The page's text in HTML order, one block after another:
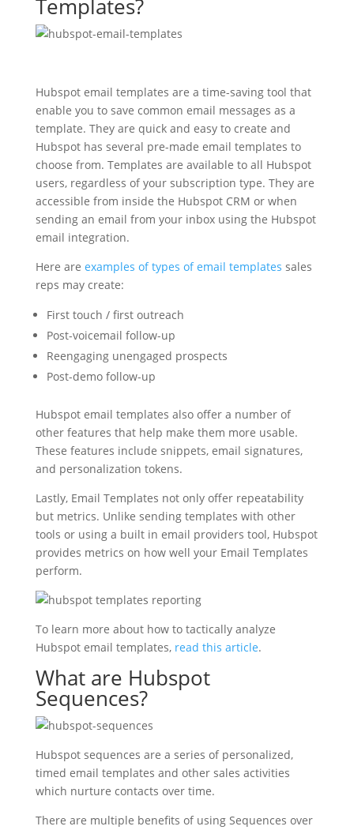
Templates?
Hubspot email templates are a time-saving tool that
enable you to save common email messages as a
template. They are quick and easy to create and
Hubspot has several pre-made email templates to
choose from. Templates are available to all Hubspot
users, regardless of your subscription type. They are
accessible from inside the Hubspot CRM or when
sending an email from your inbox using the Hubspot
email integration.
Here are examples of types of email templates sales
reps may create:
First touch / first outreach
Post-voicemail follow-up
Reengaging unengaged prospects
Post-demo follow-up
Hubspot email templates also offer a number of
other features that help make them more usable.
These features include snippets, email signatures,
and personalization tokens.
Lastly, Email Templates not only offer repeatability
but metrics. Unlike sending templates with other
tools or using a built in email providers tool, Hubspot
provides metrics on how well your Email Templates
perform.
To learn more about how to tactically analyze
Hubspot email templates, read this article.
What are Hubspot
Sequences?
Hubspot sequences are a series of personalized,
timed email templates and other sales activities
which nurture contacts over time.
There are multiple benefits of using Sequences over